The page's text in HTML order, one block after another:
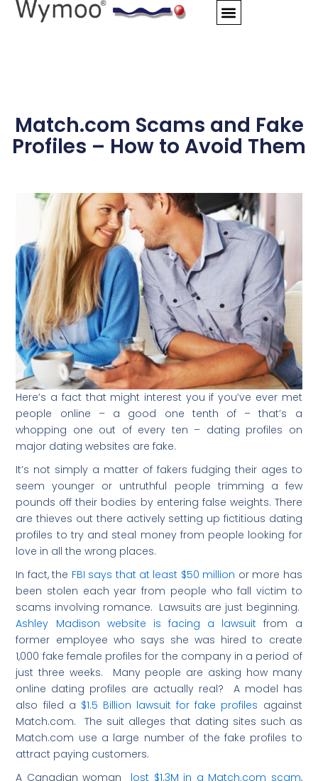
Skip
Match.com Scams and Fake
Profiles – How to Avoid Them
Here’s a fact that might interest you if you’ve ever met
people online – a good one tenth of – that’s a
whopping one out of every ten – dating profiles on
major dating websites are fake.
It’s not simply a matter of fakers fudging their ages to
seem younger or untruthful people trimming a few
pounds off their bodies by entering false weights. There
are thieves out there actively setting up fictitious dating
profiles to try and steal money from people looking for
love in all the wrong places.
In fact, the FBI says that at least $50 million or more has
been stolen each year from people who fall victim to
scams involving romance. Lawsuits are just beginning.
Ashley Madison website is facing a lawsuit from a
former employee who says she was hired to create
1,000 fake female profiles for the company in a period of
just three weeks. Many people are asking how many
online dating profiles are actually real? A model has
also filed a $1.5 Billion lawsuit for fake profiles against
Match.com. The suit alleges that dating sites such as
Match.com use a large number of the fake profiles to
attract paying customers.
A Canadian woman lost $1.3M in a Match.com scam,